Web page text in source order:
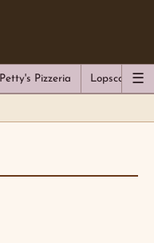
Petty's Pizzeria Lopscotch☰